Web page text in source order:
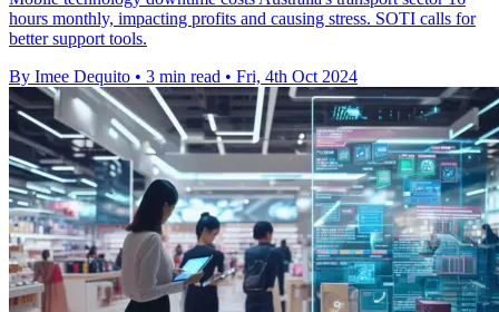
hours monthly, impacting profits and causing stress. SOTI calls for
better support tools.
By Imee Dequito • 3 min read • Fri, 4th Oct 2024